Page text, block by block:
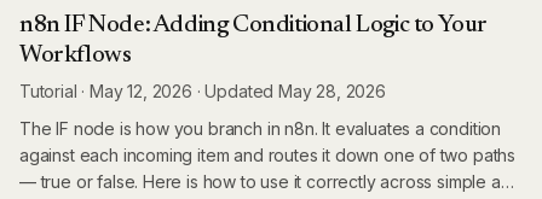
between them.
n8n IF Node: Adding Conditional Logic to Your
Workflows
Tutorial ·May 12, 2026 ·UpdatedMay 28, 2026
The IF node is how you branch in n8n. It evaluates a condition
against each incoming item and routes it down one of two paths
— true or false. Here is how to use it correctly across simple and